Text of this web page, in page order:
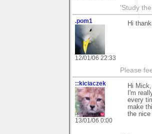
'Study
.pom1
12/01/06 22:33
Hi
Please
::kiciaczek
13/01/06 0:00
Hi Mick,
I'm
every
make
the